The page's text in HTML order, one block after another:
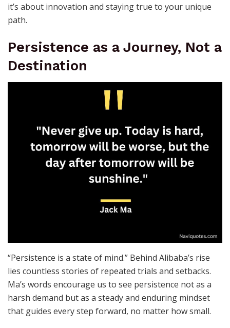
it’s about innovation and staying true to your unique
path.
Persistence as a Journey, Not a
Destination
“Persistence is a state of mind.” Behind Alibaba’s rise
lies countless stories of repeated trials and setbacks.
Ma’s words encourage us to see persistence not as a
harsh demand but as a steady and enduring mindset
that guides every step forward, no matter how small.